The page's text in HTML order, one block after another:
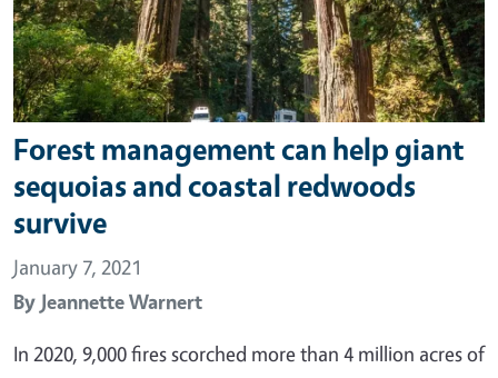
Forest management can help giant
sequoias and coastal redwoods
survive
January 7, 2021
By Jeannette Warnert
In 2020, 9,000 fires scorched more than 4 million acres of